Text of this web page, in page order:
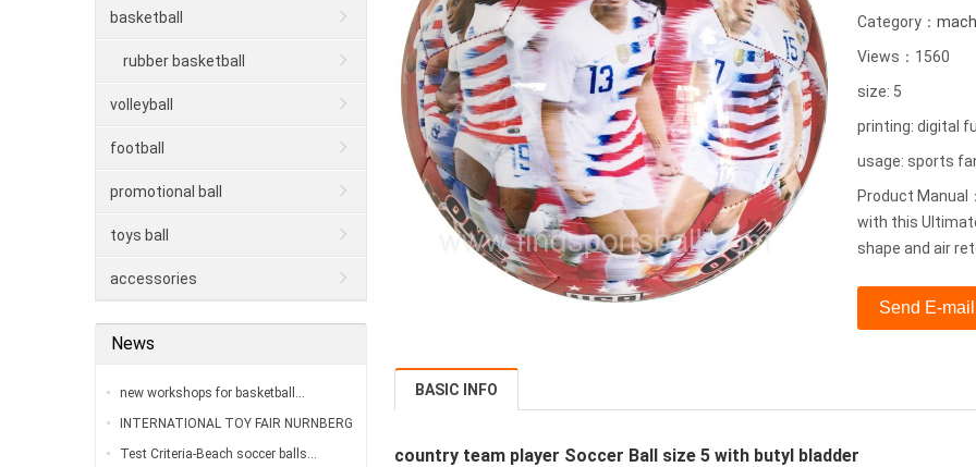
Category：
Views：1560
size: 5
printing: digital
usage: sports
Product Manual
with this
shape and air
Send E-mail
BASIC INFO
country team player Soccer Ball size 5 with butyl bladder
basketball
rubber basketball
volleyball
football
promotional ball
toys ball
accessories
News
new workshops for basketball…
INTERNATIONAL TOY FAIR NURNBERG
2020…
Test Criteria-Beach soccer balls…